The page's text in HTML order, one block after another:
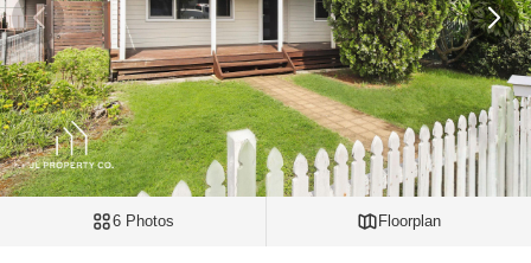
6 Photos Floorplan